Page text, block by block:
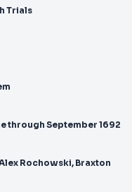
Trials
through September 1692
Rochowski, Braxton